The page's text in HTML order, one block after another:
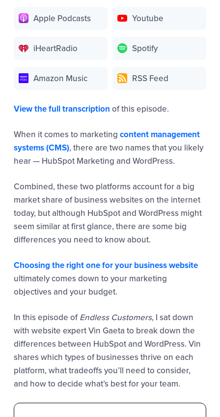
Apple Podcasts Youtube
iHeartRadio Spotify
Amazon Music RSS Feed
View the full transcription of this episode.
When it comes to marketing content management
systems (CMS), there are two names that you likely
hear — HubSpot Marketing and WordPress.
Combined, these two platforms account for a big
market share of business websites on the internet
today, but although HubSpot and WordPress might
seem similar at first glance, there are some big
differences you need to know about.
Choosing the right one for your business website
ultimately comes down to your marketing
objectives and your budget.
In this episode ofEndless Customers, I sat down
with website expert Vin Gaeta to break down the
differences between HubSpot and WordPress. Vin
shares which types of businesses thrive on each
platform, what tradeoffs you’ll need to consider,
and how to decide what’s best for your team.